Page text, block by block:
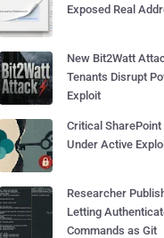
Exposed Real
New Bit2Watt
Tenants Disrupt
Exploit
Critical SharePoint
Under Active
Researcher
Letting
Commands as Git